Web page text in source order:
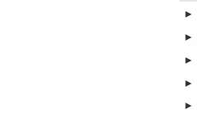
►
►
►
►
►